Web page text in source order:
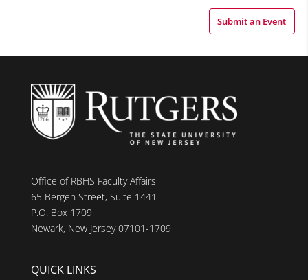
Submit an Event
Office of RBHS Faculty Affairs
65 Bergen Street, Suite 1441
P.O. Box 1709
Newark, New Jersey 07101-1709
QUICK LINKS